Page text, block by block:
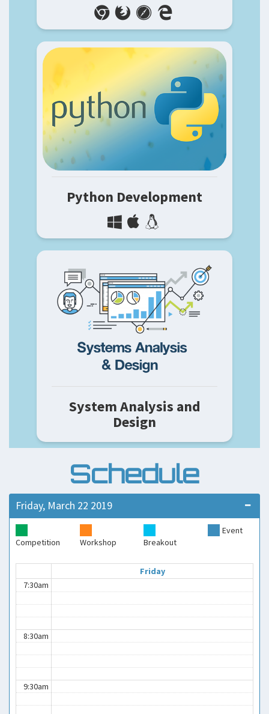
Python Development
System Analysis and
Design
Schedule
Friday, March 22 2019
Competition Workshop Breakout
Event
Friday
7:30am
8:30am
9:30am